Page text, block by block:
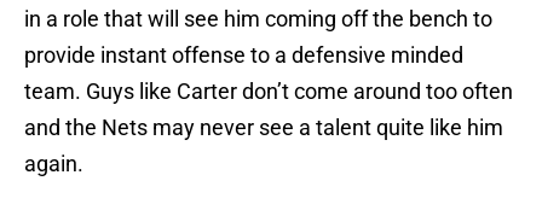
in a role that will see him coming off the bench to
provide instant offense to a defensive minded
team. Guys like Carter don’t come around too often
and the Nets may never see a talent quite like him
again.